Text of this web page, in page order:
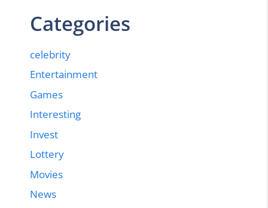
Categories
celebrity
Entertainment
Games
Interesting
Invest
Lottery
Movies
News